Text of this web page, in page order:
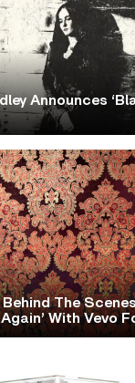
Announces
The
Again’ With Vevo